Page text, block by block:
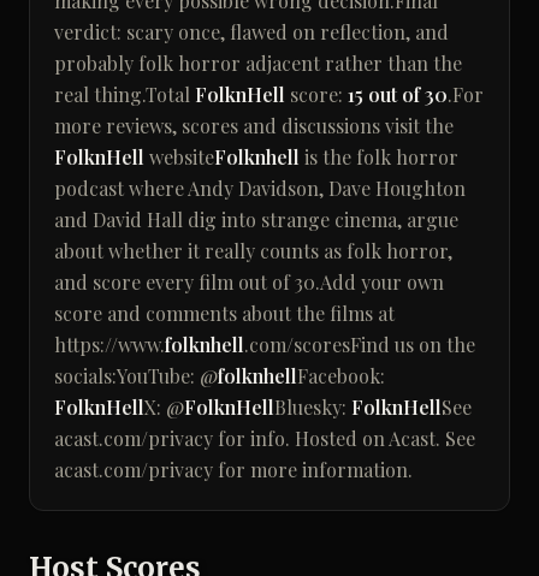
verdict: scary once, flawed on reflection, and
probably folk horror adjacent rather than the
real thing.Total FolknHell score: 15 out of 30.For
more reviews, scores and discussions visit the
FolknHell websiteFolknhell is the folk horror
podcast where Andy Davidson, Dave Houghton
and David Hall dig into strange cinema, argue
about whether it really counts as folk horror,
and score every film out of 30.Add your own
score and comments about the films at
https://www.folknhell.com/scoresFind us on the
socials:YouTube: @folknhellFacebook:
FolknHellX: @FolknHellBluesky: FolknHellSee
acast.com/privacy for info. Hosted on Acast. See
acast.com/privacy for more information.
Host Scores